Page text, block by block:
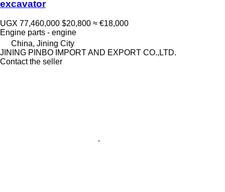
excavator
UGX 77,460,000 $20,800 ≈ €18,000
Engine parts - engine
China, Jining City
JINING PINBO IMPORT AND EXPORT CO.,LTD.
Contact the seller